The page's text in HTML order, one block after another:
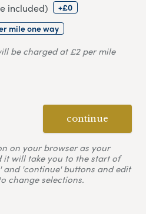
included) +£0
mile one way
be charged at £2 per mile
continue
on your browser as your
it will take you to the start of
and 'continue' buttons and edit
change selections.